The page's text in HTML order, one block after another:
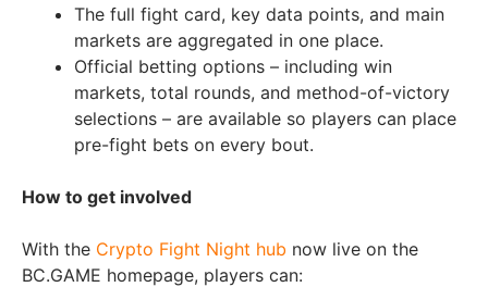
The full fight card, key data points, and main
markets are aggregated in one place.
Official betting options – including win
markets, total rounds, and method-of-victory
selections – are available so players can place
pre-fight bets on every bout.
How to get involved
With the Crypto Fight Night hub now live on the
BC.GAME homepage, players can: